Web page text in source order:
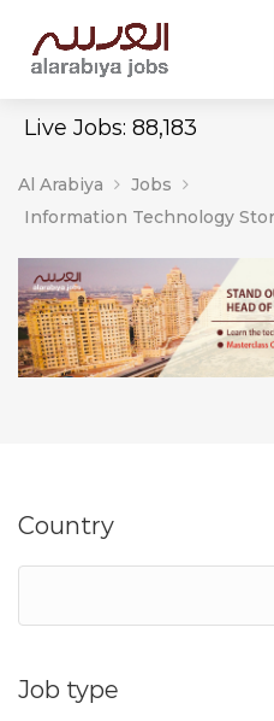
Live Jobs: 88,183
Al Arabiya
Jobs
Information Technology
Country
Job type